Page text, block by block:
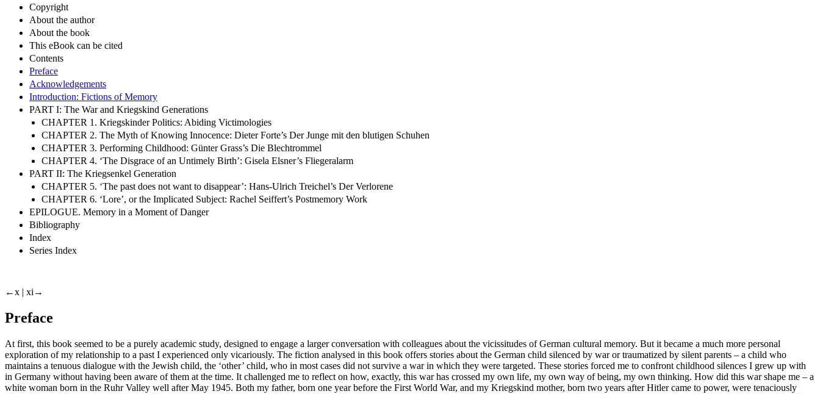
Copyright
About the author
About the book
This eBook can be cited
Contents
Preface
Acknowledgements
Introduction: Fictions of Memory
PART I: The War and Kriegskind Generations
CHAPTER 1. Kriegskinder Politics: Abiding Victimologies
CHAPTER 2. The Myth of Knowing Innocence: Dieter Forte’s Der Junge mit den blutigen Schuhen
CHAPTER 3. Performing Childhood: Günter Grass’s Die Blechtrommel
CHAPTER 4. ‘The Disgrace of an Untimely Birth’: Gisela Elsner’s Fliegeralarm
PART II: The Kriegsenkel Generation
CHAPTER 5. ‘The past does not want to disappear’: Hans-Ulrich Treichel’s Der Verlorene
CHAPTER 6. ‘Lore’, or the Implicated Subject: Rachel Seiffert’s Postmemory Work
EPILOGUE. Memory in a Moment of Danger
Bibliography
Index
Series Index
←x | xi→
Preface
At first, this book seemed to be a purely academic study, designed to engage a larger conversation with colleagues about the vicissitudes of German cultural memory. But it became a much more personal
exploration of my relationship to a past I experienced only vicariously. The fiction analysed in this book offers stories about the German child silenced by war or traumatized by silent parents – a child who
maintains a tenuous dialogue with the Jewish child, the ‘other’ child, who in most cases did not survive a war in which they were targeted. These stories forced me to confront childhood silences I grew up with
in Germany without having been aware of them at the time. It challenged me to reflect on how, exactly, this war has crossed my own life, my own way of being, my own thinking. How did this war shape me – a
white woman born in the Ruhr Valley well after May 1945. Both my father, born one year before the First World War, and my Kriegskind mother, born two years after Hitler came to power, were tenaciously